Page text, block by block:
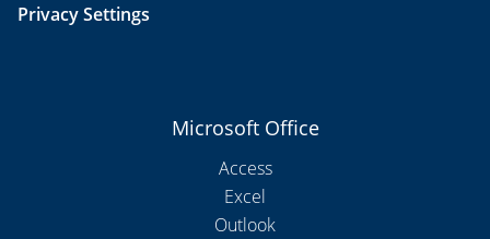
Privacy Settings
Microsoft Office
Access
Excel
Outlook